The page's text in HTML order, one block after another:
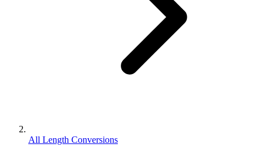
All Length Conversions